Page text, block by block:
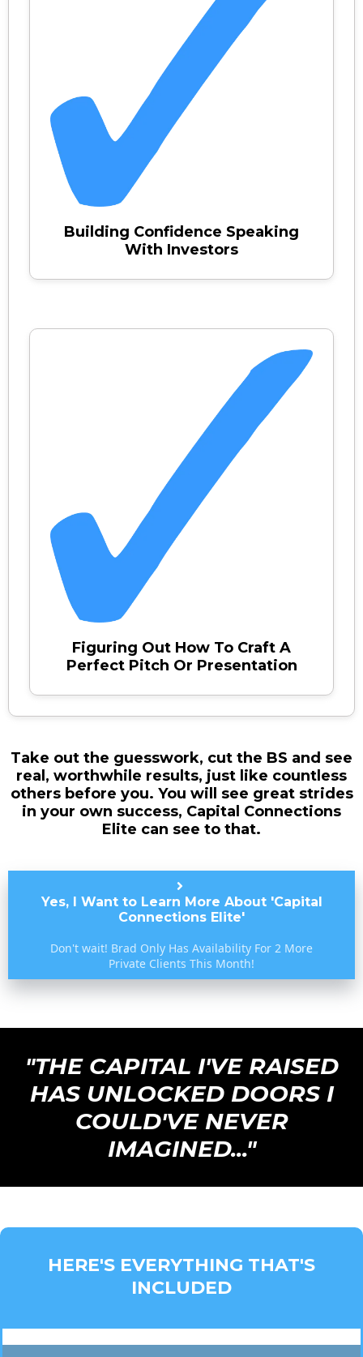
Building Confidence Speaking
With Investors
Figuring Out How To Craft A
Perfect Pitch Or Presentation
Take out the guesswork, cut the BS and see
real, worthwhile results, just like countless
others before you. You will see great strides
in your own success, Capital Connections
Elite can see to that.
Yes, I Want to Learn More About 'Capital
Connections Elite'
Don't wait! Brad Only Has Availability For 2 More
Private Clients This Month!
"THE CAPITAL I'VE RAISED
HAS UNLOCKED DOORS I
COULD'VE NEVER
IMAGINED..."
HERE'S EVERYTHING THAT'S
INCLUDED